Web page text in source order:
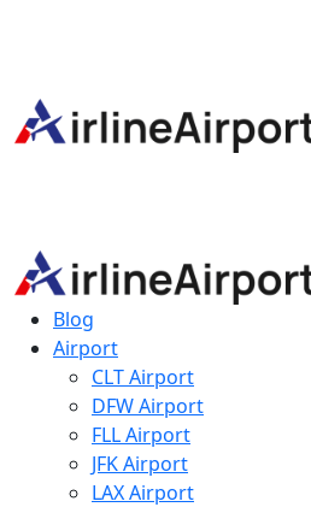
Blog
Airport
CLT Airport
DFW Airport
FLL Airport
JFK Airport
LAX Airport